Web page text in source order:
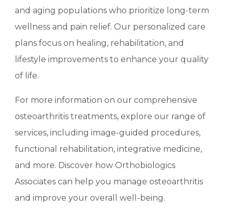
and aging populations who prioritize long-term
wellness and pain relief. Our personalized care
plans focus on healing, rehabilitation, and
lifestyle improvements to enhance your quality
of life.
For more information on our comprehensive
osteoarthritis treatments, explore our range of
services, including image-guided procedures,
functional rehabilitation, integrative medicine,
and more. Discover how Orthobiologics
Associates can help you manage osteoarthritis
and improve your overall well-being.